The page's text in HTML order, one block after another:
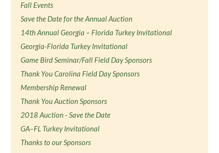
Fall Events
Save the Date for the Annual Auction
14th Annual Georgia – Florida Turkey Invitational
Georgia-Florida Turkey Invitational
Game Bird Seminar/Fall Field Day Sponsors
Thank You Carolina Field Day Sponsors
Membership Renewal
Thank You Auction Sponsors
2018 Auction - Save the Date
GA–FL Turkey Invitational
Thanks to our Sponsors